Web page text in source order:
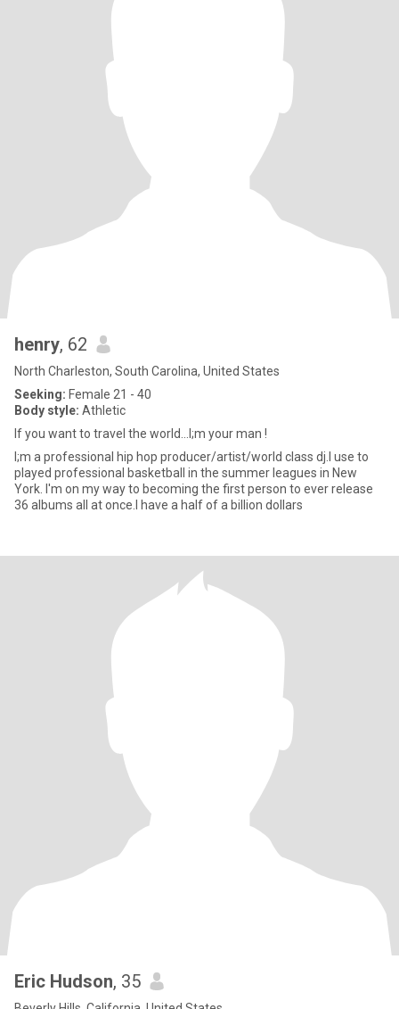
henry, 62
North Charleston, South Carolina, United States
Seeking: Female 21 - 40
Body style: Athletic
If you want to travel the world...I;m your man !
I;m a professional hip hop producer/artist/world class dj.I use to
played professional basketball in the summer leagues in New
York. I'm on my way to becoming the first person to ever release
36 albums all at once.I have a half of a billion dollars
Eric Hudson, 35